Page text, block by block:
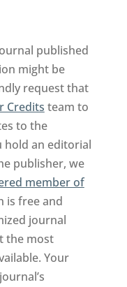
published
might be
request that
Credits team to
to the
hold an editorial
publisher, we
member of
is free and
journal
the most
Your